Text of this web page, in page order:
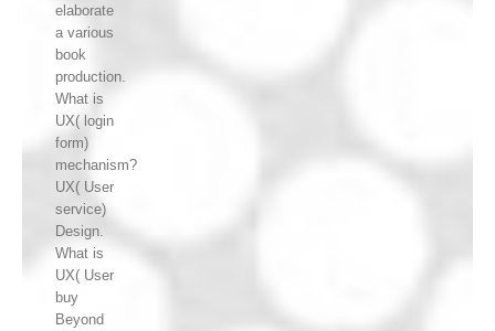
elaborate
a various
book
production.
What is
UX( login
form)
mechanism?
UX( User
service)
Design.
What is
UX( User
buy
Beyond